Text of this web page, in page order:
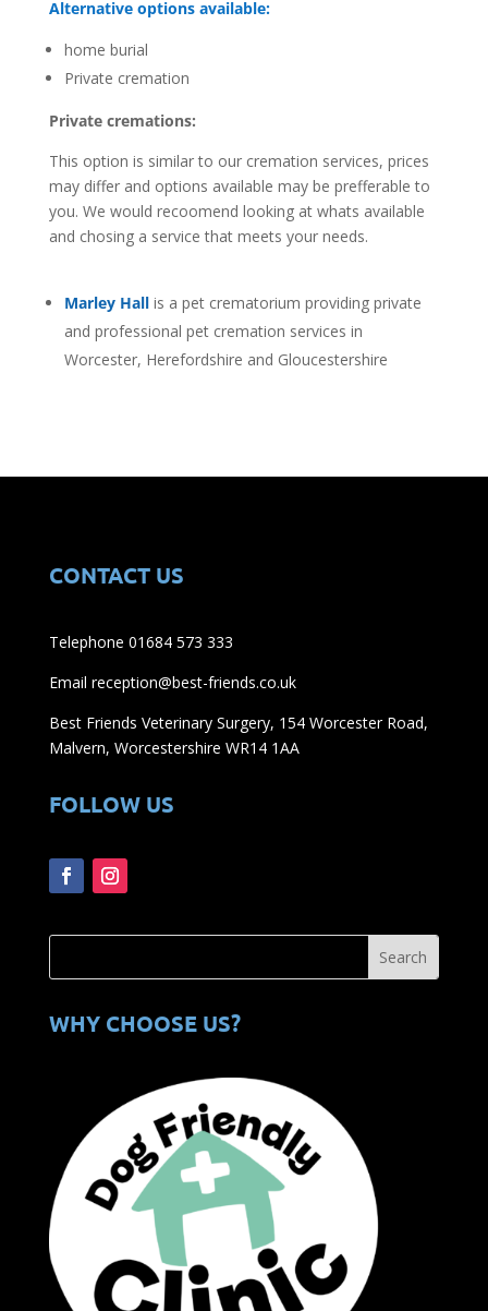
Alternative options available:
home burial
Private cremation
Private cremations:
This option is similar to our cremation services, prices
may differ and options available may be prefferable to
you. We would recoomend looking at whats available
and chosing a service that meets your needs.
Marley Hallis a pet crematorium providing private
and professional pet cremation services in
Worcester, Herefordshire and Gloucestershire
CONTACT US
Telephone 01684 573 333
Email reception@best-friends.co.uk
Best Friends Veterinary Surgery, 154 Worcester Road,
Malvern, Worcestershire WR14 1AA
FOLLOW US
WHY CHOOSE US?